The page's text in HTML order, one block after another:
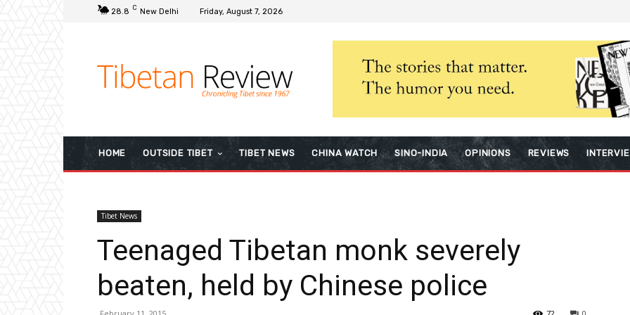
28.8 C New Delhi Friday, August 7, 2026
HOME OUTSIDE TIBET TIBET NEWS CHINA WATCH SINO-INDIA OPINIONS REVIEWS
Tibet News
Teenaged Tibetan monk severely
beaten, held by Chinese police